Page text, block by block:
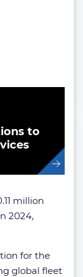
to
million
2024,
for the
global fleet